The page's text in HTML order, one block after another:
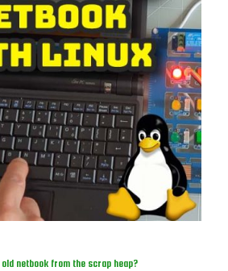
old netbook from the scrap heap?